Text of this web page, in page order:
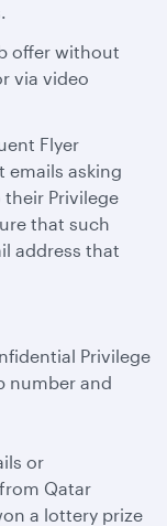
offer without
via video
Flyer
emails asking
Privilege
that such
address that
Privilege
number and
or
Qatar
a lottery prize